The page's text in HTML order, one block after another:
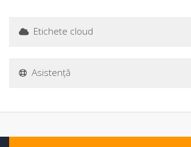
Etichete cloud
Asistență